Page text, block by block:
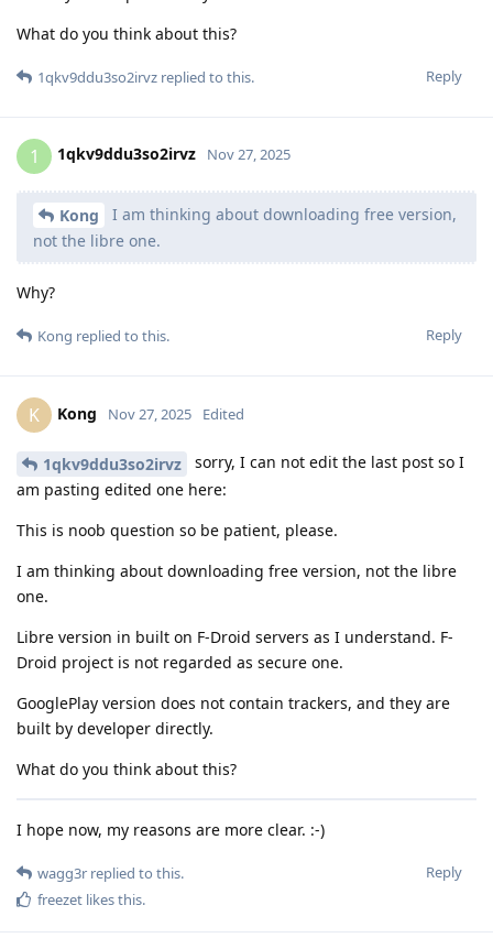
What do you think about this?
Reply
1qkv9ddu3so2irvz replied to this.
1 1qkv9ddu3so2irvz Nov 27, 2025
Kong
I am thinking about downloading free version,
not the libre one.
Why?
Reply
Kong replied to this.
K Kong Nov 27, 2025 Edited
1qkv9ddu3so2irvz
sorry, I can not edit the last post so I
am pasting edited one here:
This is noob question so be patient, please.
I am thinking about downloading free version, not the libre
one.
Libre version in built on F-Droid servers as I understand. F-
Droid project is not regarded as secure one.
GooglePlay version does not contain trackers, and they are
built by developer directly.
What do you think about this?
I hope now, my reasons are more clear. :-)
Reply
wagg3r replied to this.
freezet likes this.